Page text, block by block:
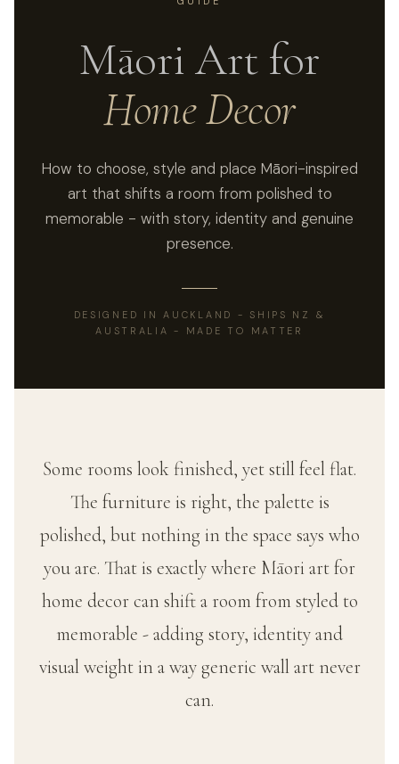
Māori Art for
Home Decor
How to choose, style and place Māori-inspired
art that shifts a room from polished to
memorable - with story, identity and genuine
presence.
DESIGNED IN AUCKLAND - SHIPS NZ &
AUSTRALIA - MADE TO MATTER
Some rooms look finished, yet still feel flat.
The furniture is right, the palette is
polished, but nothing in the space says who
you are. That is exactly where Māori art for
home decor can shift a room from styled to
memorable - adding story, identity and
visual weight in a way generic wall art never
can.